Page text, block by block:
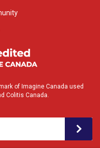
of Imagine Canada used
Colitis Canada.